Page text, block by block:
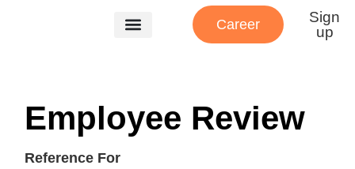
Career
Sign
up
Employee Review
Reference For